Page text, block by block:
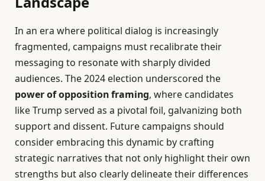
In an era where political dialog is increasingly
fragmented, campaigns must recalibrate their
messaging to resonate with sharply divided
audiences. The 2024 election underscored the
power of opposition framing, where candidates
like Trump served as a pivotal foil, galvanizing both
support and dissent. Future campaigns should
consider embracing this dynamic by crafting
strategic narratives that not only highlight their own
strengths but also clearly delineate their differences